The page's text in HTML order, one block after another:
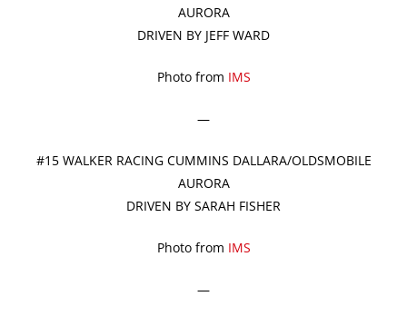
AURORA
DRIVEN BY JEFF WARD
Photo from IMS
—
#15 WALKER RACING CUMMINS DALLARA/OLDSMOBILE
AURORA
DRIVEN BY SARAH FISHER
Photo from IMS
—